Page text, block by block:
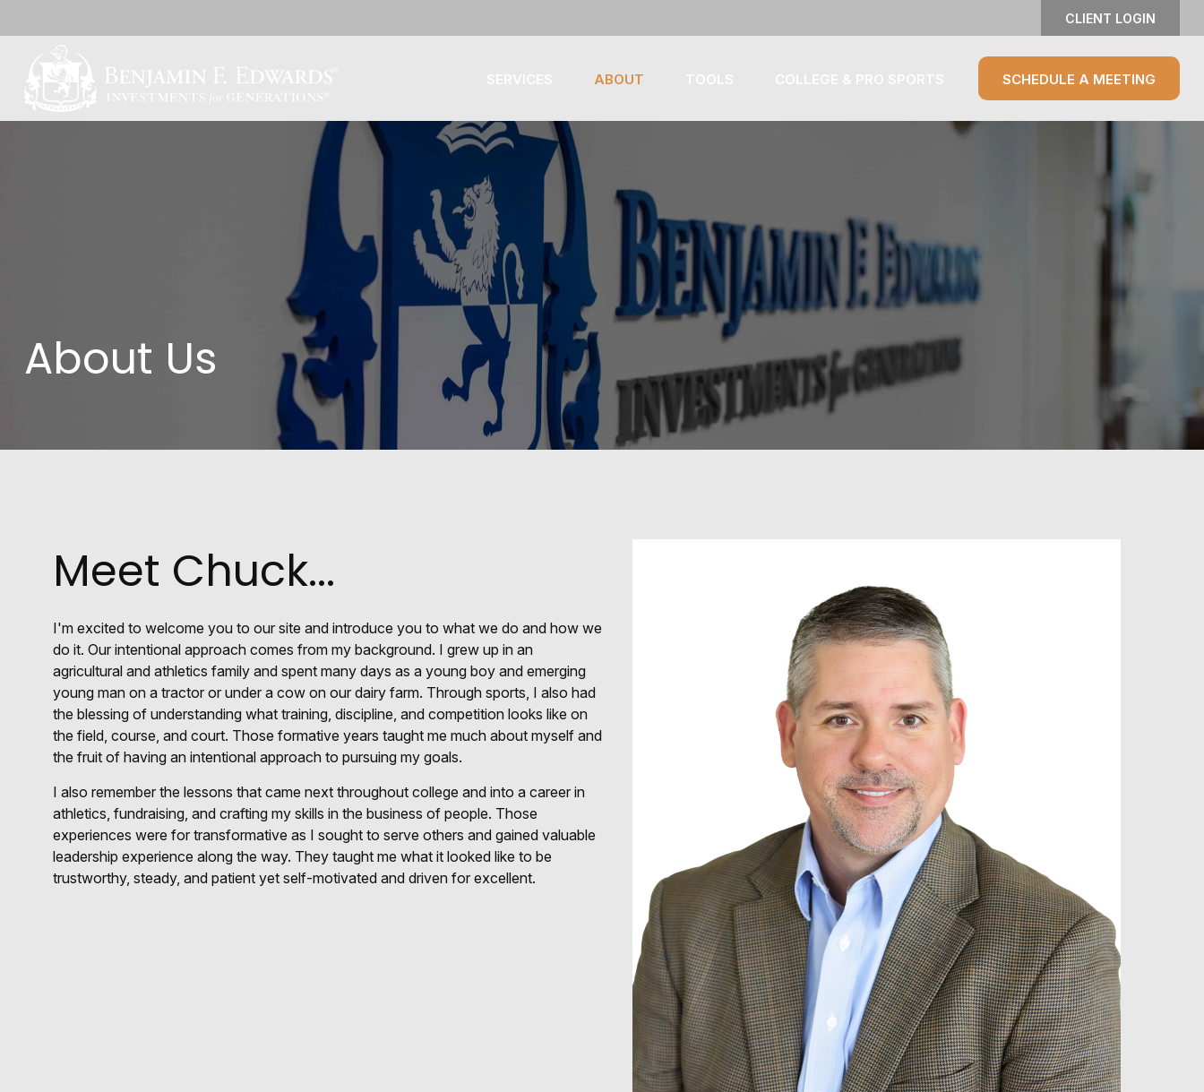
CLIENT LOGIN
ABOUT SCHEDULE A MEETING
About Us
Meet Chuck...
I'm excited to welcome you to our site and introduce you to what we do and how we
do it. Our intentional approach comes from my background. I grew up in an
agricultural and athletics family and spent many days as a young boy and emerging
young man on a tractor or under a cow on our dairy farm. Through sports, I also had
the blessing of understanding what training, discipline, and competition looks like on
the field, course, and court. Those formative years taught me much about myself and
the fruit of having an intentional approach to pursuing my goals.
I also remember the lessons that came next throughout college and into a career in
athletics, fundraising, and crafting my skills in the business of people. Those
experiences were for transformative as I sought to serve others and gained valuable
leadership experience along the way. They taught me what it looked like to be
trustworthy, steady, and patient yet self-motivated and driven for excellent.